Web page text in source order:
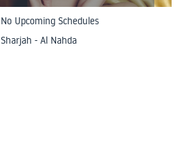
No Upcoming Schedules
Sharjah - Al Nahda